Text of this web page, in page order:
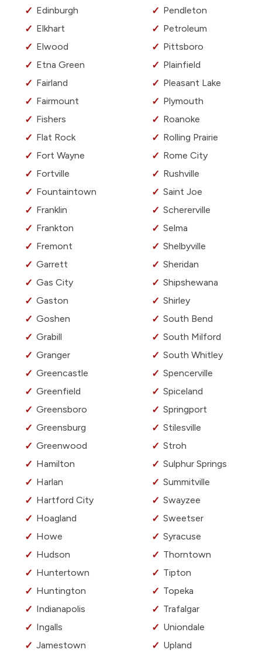
Edinburgh
Elkhart
Elwood
Etna Green
Fairland
Fairmount
Fishers
Flat Rock
Fort Wayne
Fortville
Fountaintown
Franklin
Frankton
Fremont
Garrett
Gas City
Gaston
Goshen
Grabill
Granger
Greencastle
Greenfield
Greensboro
Greensburg
Greenwood
Hamilton
Harlan
Hartford City
Hoagland
Howe
Hudson
Huntertown
Huntington
Indianapolis
Ingalls
Jamestown
Pendleton
Petroleum
Pittsboro
Plainfield
Pleasant Lake
Plymouth
Roanoke
Rolling Prairie
Rome City
Rushville
Saint Joe
Schererville
Selma
Shelbyville
Sheridan
Shipshewana
Shirley
South Bend
South Milford
South Whitley
Spencerville
Spiceland
Springport
Stilesville
Stroh
Sulphur Springs
Summitville
Swayzee
Sweetser
Syracuse
Thorntown
Tipton
Topeka
Trafalgar
Uniondale
Upland